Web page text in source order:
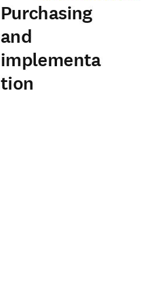
Purchasing
and
implementa
tion